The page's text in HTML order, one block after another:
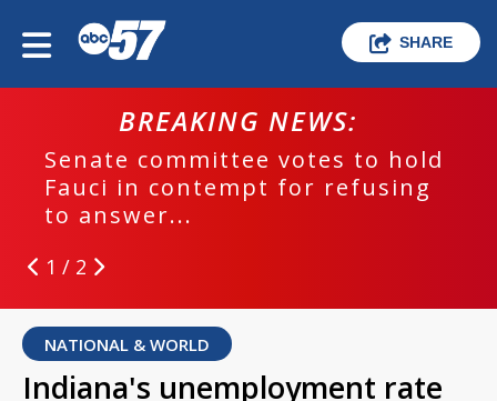
SHARE
BREAKING NEWS:
Senate committee votes to hold
Fauci in contempt for refusing
to answer...
1 / 2
NATIONAL & WORLD
Indiana's unemployment rate